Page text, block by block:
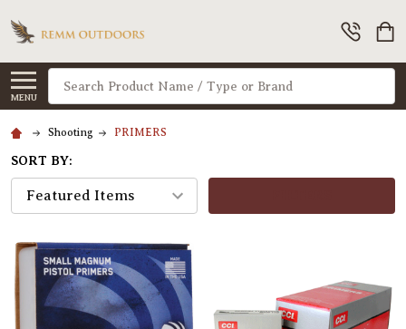
MENU
Search
Shooting PRIMERS
SORT BY: